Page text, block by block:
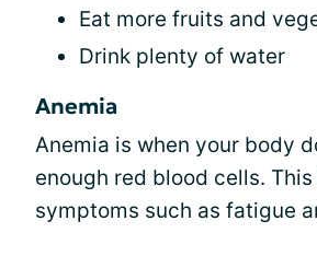
Eat more fruits and
Drink plenty of water
Anemia
Anemia is when your body
enough red blood cells.
symptoms such as fatigue